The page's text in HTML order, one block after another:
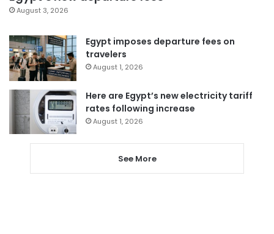
August 3, 2026
Egypt imposes departure fees on
travelers
August 1, 2026
Here are Egypt’s new electricity tariff
rates following increase
August 1, 2026
See More